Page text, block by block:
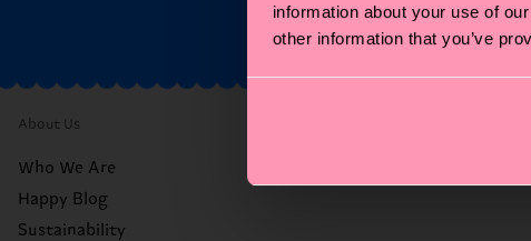
information about your use of
other information that you’ve
About Us
Who We Are
Happy Blog
Sustainability